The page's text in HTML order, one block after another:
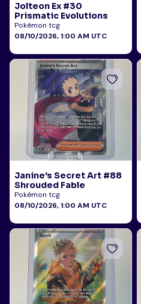
Jolteon Ex #30
Prismatic Evolutions
Pokémon tcg
08/10/2026, 1:00 AM UTC
Janine's Secret Art #88
Shrouded Fable
Pokémon tcg
08/10/2026, 1:00 AM UTC